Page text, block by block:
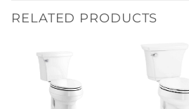
RELATED PRODUCTS
wishlist